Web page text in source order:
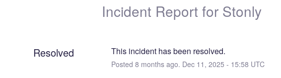
Incident Report for Stonly
Resolved This incident has been resolved.
Posted 8 months ago. Dec 11 , 2025 - 15:58 UTC